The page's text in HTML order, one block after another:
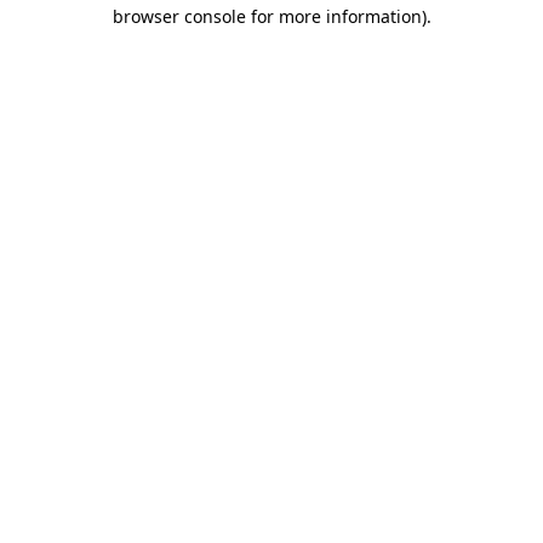
browser console for more information).